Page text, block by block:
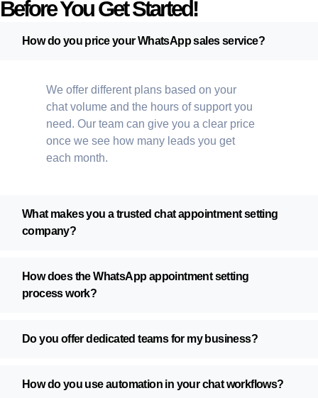
Before You Get Started!
How do you price your WhatsApp sales service?
We offer different plans based on your
chat volume and the hours of support you
need. Our team can give you a clear price
once we see how many leads you get
each month.
What makes you a trusted chat appointment setting
company?
How does the WhatsApp appointment setting
process work?
Do you offer dedicated teams for my business?
How do you use automation in your chat workflows?